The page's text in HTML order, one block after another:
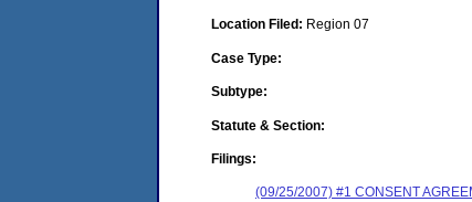
Location Filed: Region 07
Case Type:
Subtype:
Statute & Section:
Filings:
(09/25/2007) #1 CONSENT